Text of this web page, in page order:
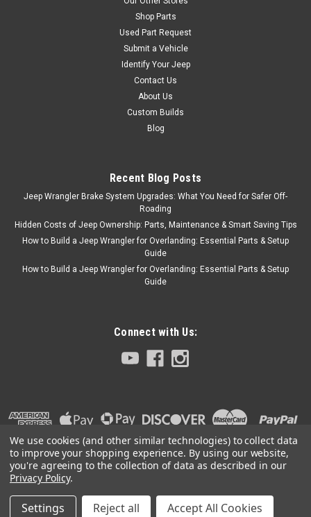
Shop Parts
Used Part Request
Submit a Vehicle
Identify Your Jeep
Contact Us
About Us
Custom Builds
Blog
Recent Blog Posts
Jeep Wrangler Brake System Upgrades: What You Need for Safer Off-
Roading
Hidden Costs of Jeep Ownership: Parts, Maintenance & Smart Saving Tips
How to Build a Jeep Wrangler for Overlanding: Essential Parts & Setup
Guide
How to Build a Jeep Wrangler for Overlanding: Essential Parts & Setup
Guide
Connect with Us:
©2026Collins Bros Jeep | Sitemap
We use cookies (and other similar technologies) to collect data
to improve your shopping experience. By using our website,
you're agreeing to the collection of data as described in our
Privacy Policy.
Settings Reject all Accept All Cookies